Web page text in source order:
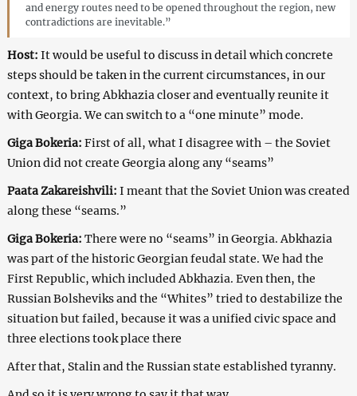
and energy routes need to be opened throughout the region, new
contradictions are inevitable.”
Host: It would be useful to discuss in detail which concrete
steps should be taken in the current circumstances, in our
context, to bring Abkhazia closer and eventually reunite it
with Georgia. We can switch to a “one minute” mode.
Giga Bokeria: First of all, what I disagree with – the Soviet
Union did not create Georgia along any “seams”
Paata Zakareishvili: I meant that the Soviet Union was created
along these “seams.”
Giga Bokeria: There were no “seams” in Georgia. Abkhazia
was part of the historic Georgian feudal state. We had the
First Republic, which included Abkhazia. Even then, the
Russian Bolsheviks and the “Whites” tried to destabilize the
situation but failed, because it was a unified civic space and
three elections took place there
After that, Stalin and the Russian state established tyranny.